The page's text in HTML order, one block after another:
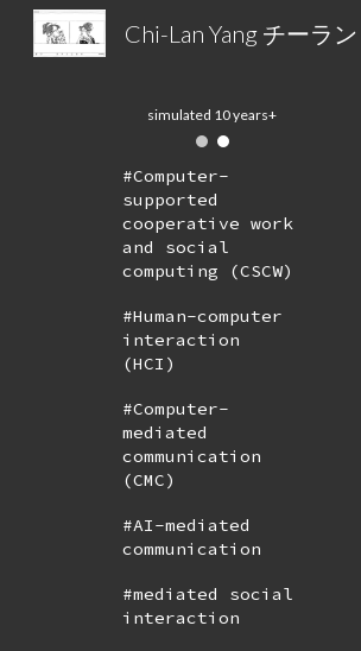
Chi-Lan Yang チーラン
2026-03
#Computer-
supported
cooperative work
and social
computing (CSCW)
#Human-computer
interaction
(HCI)
#Computer-
mediated
communication
(CMC)
#AI-mediated
communication
#mediated social
interaction